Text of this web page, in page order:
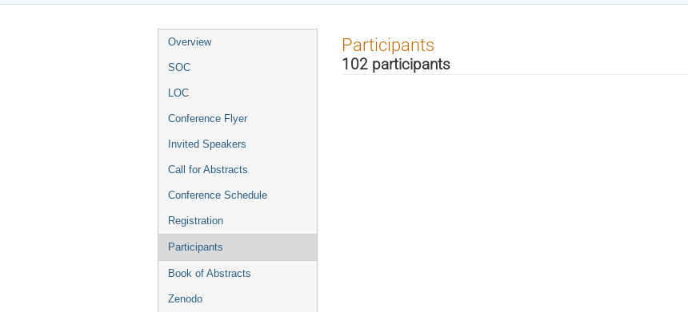
Event
menu
Overview
SOC
LOC
Conference Flyer
Invited Speakers
Call for Abstracts
Conference Schedule
Registration
Participants
Book of Abstracts
Zenodo
Participants
102 participants